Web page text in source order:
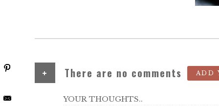
+ There are no comments ADD